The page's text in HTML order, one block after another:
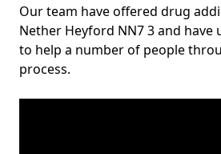
Our team have offered drug
Nether Heyford NN7 3 and have
to help a number of people
process.